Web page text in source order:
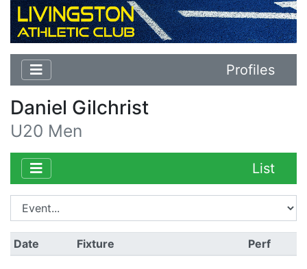
Profiles
Daniel Gilchrist
U20 Men
List
Date Fixture Perf